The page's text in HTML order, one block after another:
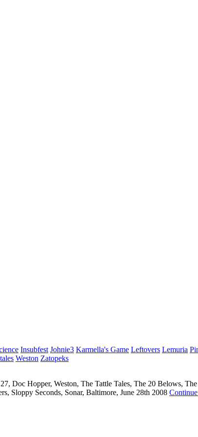
Insubfest Johnie3 Karmella's Game Leftovers Lemuria
Weston Zatopeks
Doc Hopper, Weston, The Tattle Tales, The 20 Belows,
Sloppy Seconds, Sonar, Baltimore, June 28th 2008